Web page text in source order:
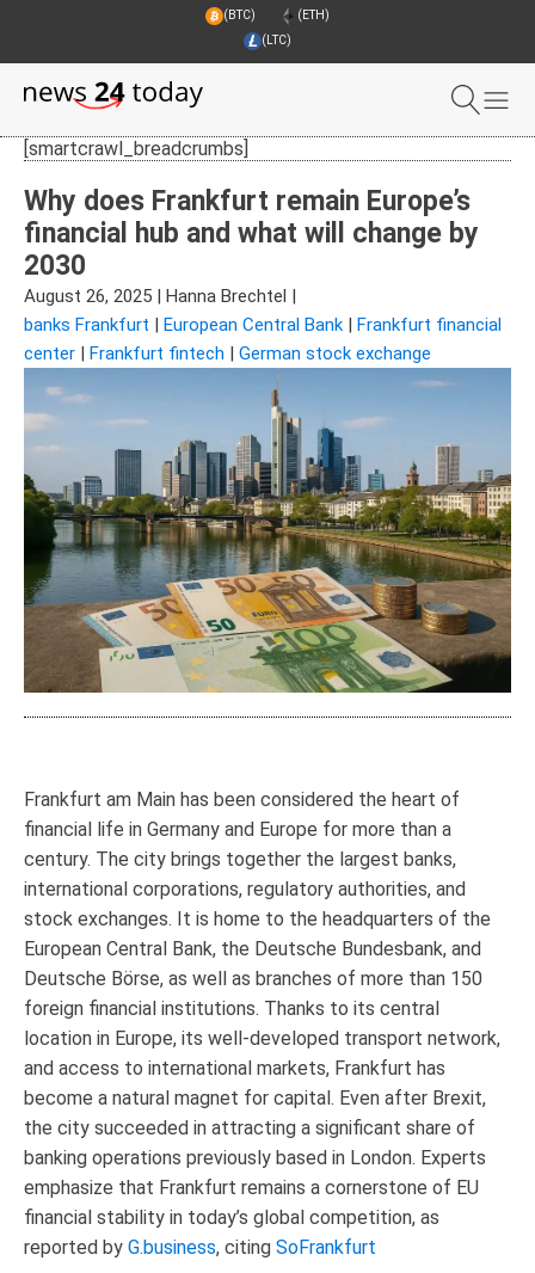
(BTC)
(ETH)
(LTC)
[smartcrawl_breadcrumbs]
Why does Frankfurt remain Europe’s
financial hub and what will change by
2030
August 26, 2025 Hanna Brechtel
banks Frankfurt
European Central Bank
Frankfurt financial
center
Frankfurt fintech German stock exchange
Frankfurt am Main has been considered the heart of
financial life in Germany and Europe for more than a
century. The city brings together the largest banks,
international corporations, regulatory authorities, and
stock exchanges. It is home to the headquarters of the
European Central Bank, the Deutsche Bundesbank, and
Deutsche Börse, as well as branches of more than 150
foreign financial institutions. Thanks to its central
location in Europe, its well-developed transport network,
and access to international markets, Frankfurt has
become a natural magnet for capital. Even after Brexit,
the city succeeded in attracting a significant share of
banking operations previously based in London. Experts
emphasize that Frankfurt remains a cornerstone of EU
financial stability in today’s global competition, as
reported by G.business, citing SoFrankfurt